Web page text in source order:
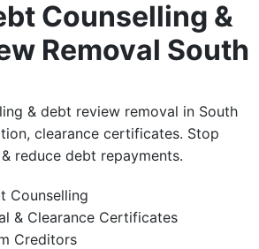
Counselling &
Removal South
& debt review removal in South
clearance certificates. Stop
reduce debt repayments.
Counselling
& Clearance Certificates
Creditors